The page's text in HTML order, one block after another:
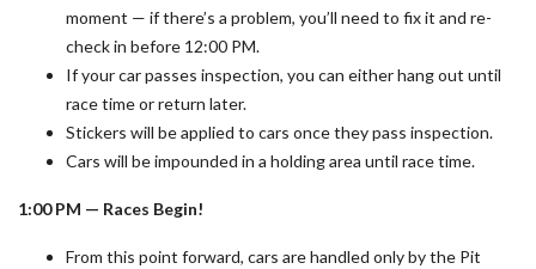
moment — if there’s a problem, you’ll need to fix it and re-
check in before 12:00 PM.
If your car passes inspection, you can either hang out until
race time or return later.
Stickers will be applied to cars once they pass inspection.
Cars will be impounded in a holding area until race time.
1:00 PM — Races Begin!
From this point forward, cars are handled only by the Pit